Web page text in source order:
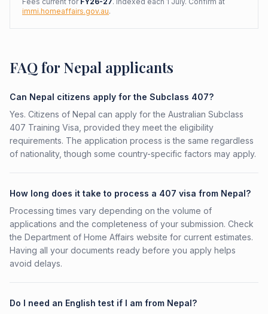
immi.homeaffairs.gov.au.
FAQ for Nepal applicants
Can Nepal citizens apply for the Subclass 407?
Yes. Citizens of Nepal can apply for the Australian Subclass
407 Training Visa, provided they meet the eligibility
requirements. The application process is the same regardless
of nationality, though some country-specific factors may apply.
How long does it take to process a 407 visa from Nepal?
Processing times vary depending on the volume of
applications and the completeness of your submission. Check
the Department of Home Affairs website for current estimates.
Having all your documents ready before you apply helps
avoid delays.
Do I need an English test if I am from Nepal?